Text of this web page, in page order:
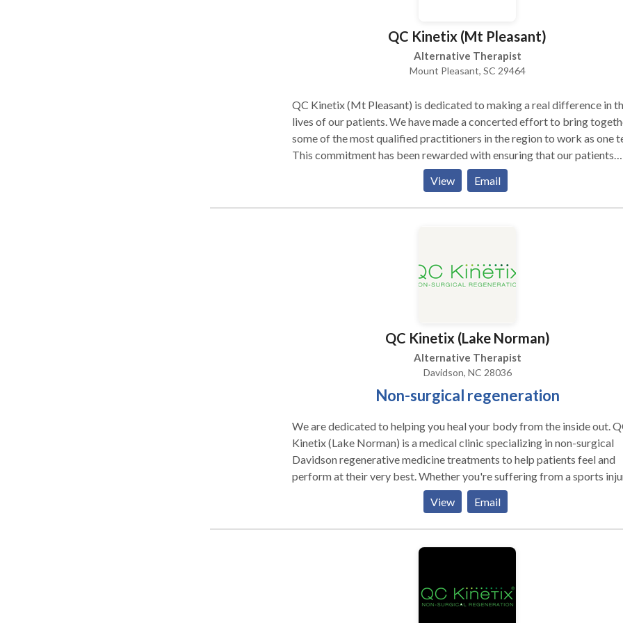
QC Kinetix (Mt Pleasant)
Alternative Therapist
Mount Pleasant, SC 29464
QC Kinetix (Mt Pleasant) is dedicated to making a real difference in
lives of our patients. We have made a concerted effort to bring
some of the most qualified practitioners in the region to work as one
This commitment has been rewarded with ensuring that our patients
receive the strongest possible solutions for their pain – but only after
careful consideration of each case, and the treatment plan is tailored to
address specific areas of concern. QC Kinetix is a leading joint pain
ready to manage or eliminate their pain so they can get back the life
they’re meant to lead. Back pain is a leading cause of disability in the
View Email
QC Kinetix (Lake Norman)
Alternative Therapist
Davidson, NC 28036
Non-surgical regeneration
We are dedicated to helping you heal your body from the inside out.
Kinetix (Lake Norman) is a medical clinic specializing in non-surgical
Davidson regenerative medicine treatments to help patients feel and
perform at their very best. Whether you're suffering from a sports
or dealing with a chronic condition, we do more than simply mask
symptoms. Our biologic therapies are a perfect solution for anyone
seeking alternatives to surgery for pain. If you're looking for hip
athletes to aging patients who wish to stay active as they get older - and
they are all raving about their results.
View Email